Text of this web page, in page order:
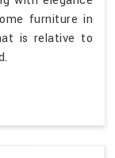
furniture in
is relative to